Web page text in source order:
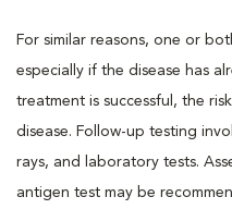
For similar reasons, one or
especially if the disease has
treatment is successful, the
disease. Follow-up testing
rays, and laboratory tests.
antigen test may be